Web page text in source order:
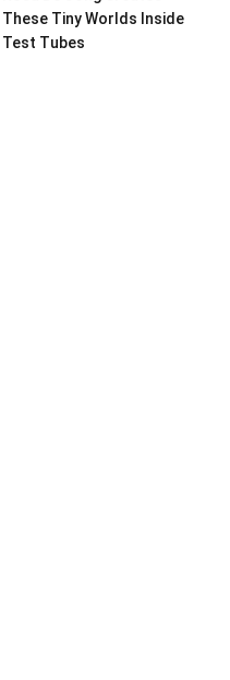
These Tiny Worlds Inside
Test Tubes